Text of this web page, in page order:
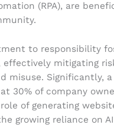
(RPA), are
to responsibility
effectively mitigating
misuse. Significantly,
30% of company
of generating
growing reliance on